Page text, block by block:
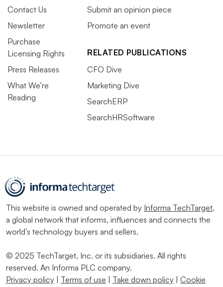
Contact Us
Newsletter
Purchase
Licensing Rights
Press Releases
What We’re
Reading
Submit an opinion piece
Promote an event
RELATED PUBLICATIONS
CFO Dive
Marketing Dive
SearchERP
SearchHRSoftware
This website is owned and operated by Informa TechTarget,
a global network that informs, influences and connects the
world’s technology buyers and sellers.
© 2025 TechTarget, Inc. or its subsidiaries. All rights
reserved. An Informa PLC company.
Privacy policy
Terms of use Take down policy
Cookie